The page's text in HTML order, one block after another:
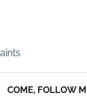
COME, FOLLOW